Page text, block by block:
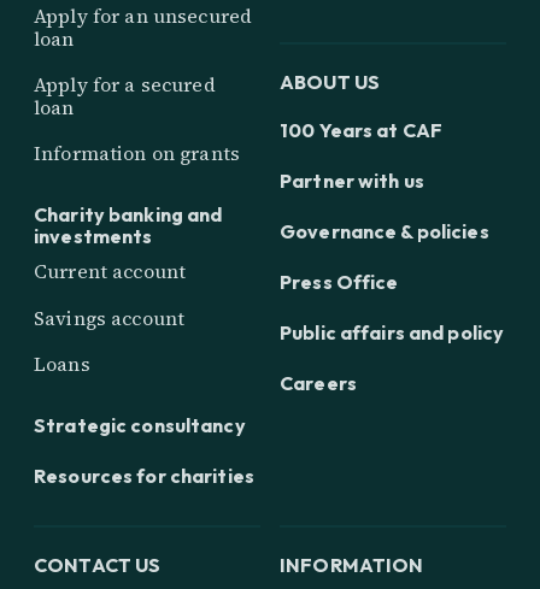
Apply for an unsecured
loan
Apply for a secured
loan
Information on grants
Charity banking and
investments
Current account
Savings account
Loans
Strategic consultancy
Resources for charities
ABOUT US
100 Years at CAF
Partner with us
Governance & policies
Press Office
Public affairs and policy
Careers
CONTACT US
INFORMATION